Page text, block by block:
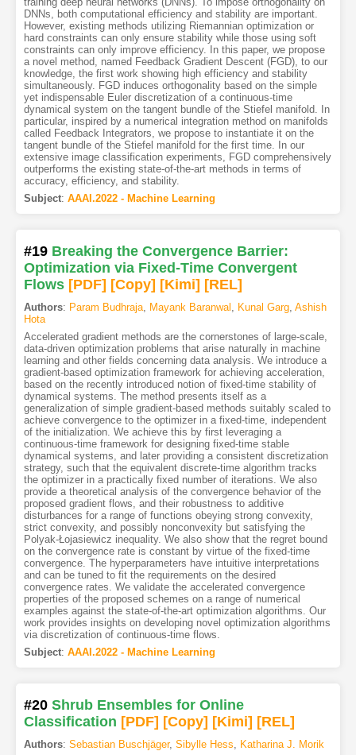
DNNs, both computational efficiency and stability are important.
However, existing methods utilizing Riemannian optimization or
hard constraints can only ensure stability while those using soft
constraints can only improve efficiency. In this paper, we propose
a novel method, named Feedback Gradient Descent (FGD), to our
knowledge, the first work showing high efficiency and stability
simultaneously. FGD induces orthogonality based on the simple
yet indispensable Euler discretization of a continuous-time
dynamical system on the tangent bundle of the Stiefel manifold. In
particular, inspired by a numerical integration method on manifolds
called Feedback Integrators, we propose to instantiate it on the
tangent bundle of the Stiefel manifold for the first time. In our
extensive image classification experiments, FGD comprehensively
outperforms the existing state-of-the-art methods in terms of
accuracy, efficiency, and stability.
Subject: AAAI.2022 - Machine Learning
#19 Breaking the Convergence Barrier:
Optimization via Fixed-Time Convergent
Flows [PDF] [Copy] [Kimi] [REL]
Authors: Param Budhraja, Mayank Baranwal , Kunal Garg, Ashish
Hota
Accelerated gradient methods are the cornerstones of large-scale,
data-driven optimization problems that arise naturally in machine
learning and other fields concerning data analysis. We introduce a
gradient-based optimization framework for achieving acceleration,
based on the recently introduced notion of fixed-time stability of
dynamical systems. The method presents itself as a
generalization of simple gradient-based methods suitably scaled to
achieve convergence to the optimizer in a fixed-time, independent
of the initialization. We achieve this by first leveraging a
continuous-time framework for designing fixed-time stable
dynamical systems, and later providing a consistent discretization
strategy, such that the equivalent discrete-time algorithm tracks
the optimizer in a practically fixed number of iterations. We also
provide a theoretical analysis of the convergence behavior of the
proposed gradient flows, and their robustness to additive
disturbances for a range of functions obeying strong convexity,
strict convexity, and possibly nonconvexity but satisfying the
Polyak-Łojasiewicz inequality. We also show that the regret bound
on the convergence rate is constant by virtue of the fixed-time
convergence. The hyperparameters have intuitive interpretations
and can be tuned to fit the requirements on the desired
convergence rates. We validate the accelerated convergence
properties of the proposed schemes on a range of numerical
examples against the state-of-the-art optimization algorithms. Our
work provides insights on developing novel optimization algorithms
via discretization of continuous-time flows.
Subject: AAAI.2022 - Machine Learning
#20 Shrub Ensembles for Online
Classification [PDF] [Copy] [Kimi] [REL]
Authors: Sebastian Buschjäger, Sibylle Hess, Katharina J. Morik